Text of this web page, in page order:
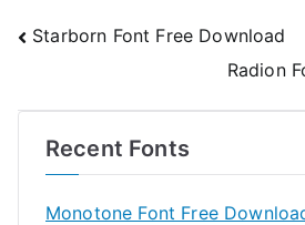
Post
Starborn Font Free Download
Radion
Recent Fonts
Monotone Font Free